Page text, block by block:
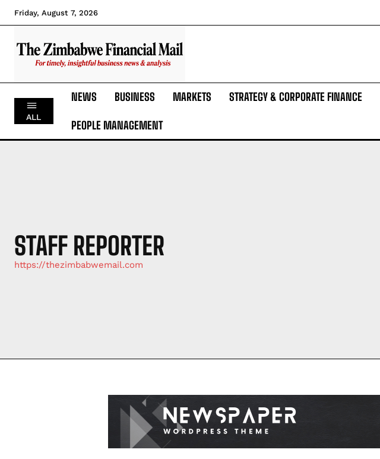
Friday, August 7, 2026
ALL
NEWS BUSINESS MARKETS STRATEGY & CORPORATE FINANCE
PEOPLE MANAGEMENT
STAFF REPORTER
https://thezimbabwemail.com